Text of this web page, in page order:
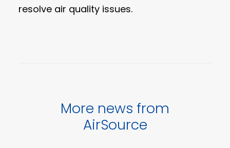
resolve air quality issues.
More news from
AirSource